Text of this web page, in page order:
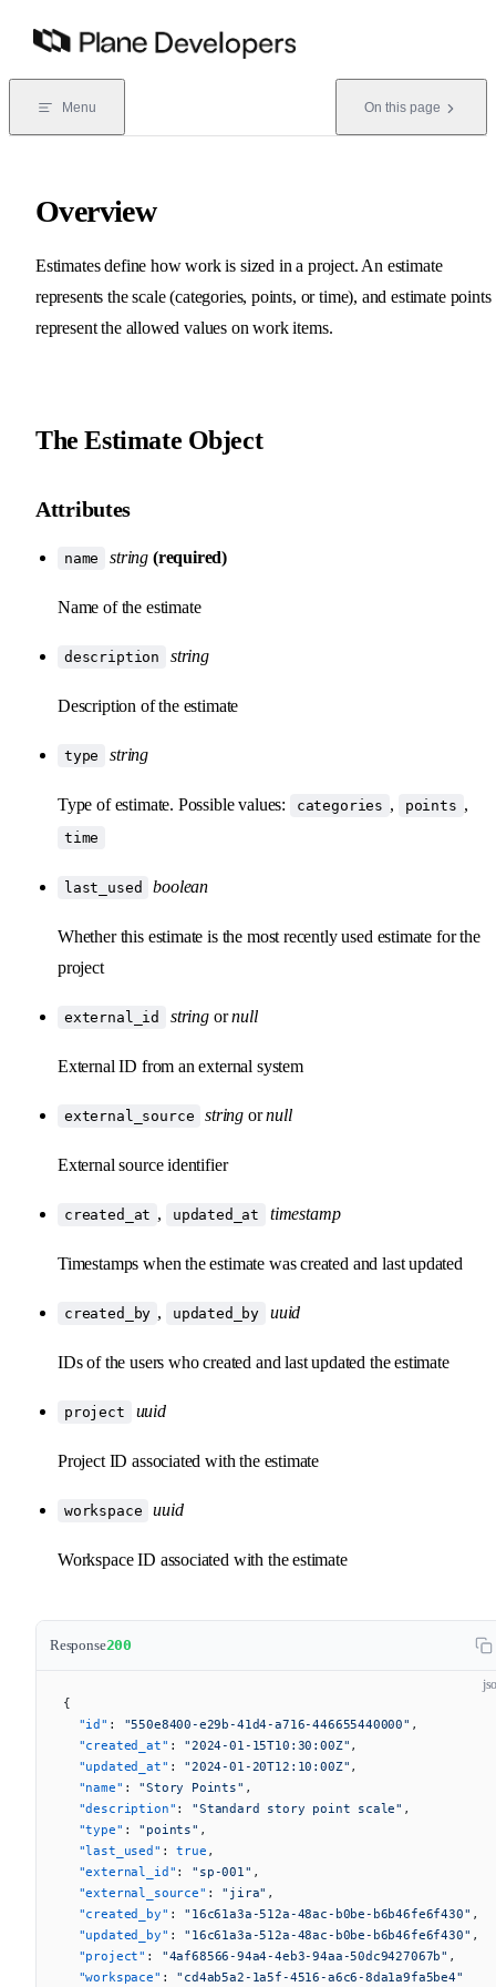
Skip to content
Menu On this page
Overview
Estimates define how work is sized in a project. An estimate
represents the scale (categories, points, or time), and estimate points
represent the allowed values on work items.
The Estimate Object
Attributes
name string (required)
Name of the estimate
description string
Description of the estimate
type string
Type of estimate. Possible values: categories , points ,
time
last_used boolean
Whether this estimate is the most recently used estimate for the
project
external_id stringornull
External ID from an external system
external_source string ornull
External source identifier
created_at , updated_at timestamp
Timestamps when the estimate was created and last updated
created_by , updated_by uuid
IDs of the users who created and last updated the estimate
project uuid
Project ID associated with the estimate
workspace uuid
Workspace ID associated with the estimate
Response200
{
  "id"
: "550e8400-e29b-41d4-a716-446655440000" ,
  "created_at"
: "2024-01-15T10:30:00Z" ,
  "updated_at"
: "2024-01-20T12:10:00Z" ,
  "name"
: "Story Points" ,
  "description"
: "Standard story point scale" ,
  "type"
: "points" ,
  "last_used"
: true ,
  "external_id"
: "sp-001" ,
  "external_source"
: "jira" ,
  "created_by"
: "16c61a3a-512a-48ac-b0be-b6b46fe6f430" ,
  "updated_by"
: "16c61a3a-512a-48ac-b0be-b6b46fe6f430" ,
  "project"
: "4af68566-94a4-4eb3-94aa-50dc9427067b" ,
  "workspace"
: "cd4ab5a2-1a5f-4516-a6c6-8da1a9fa5be4"